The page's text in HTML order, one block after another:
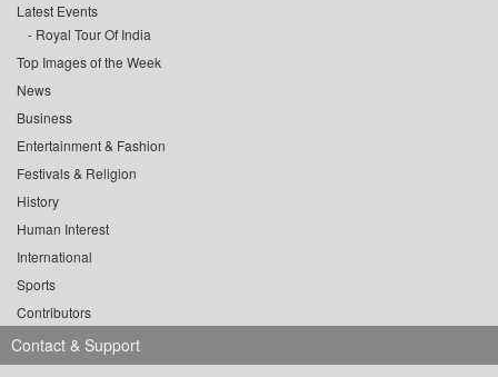
Latest Events
Royal Tour Of India
Top Images of the Week
News
Business
Entertainment & Fashion
Festivals & Religion
History
Human Interest
International
Sports
Contributors
Contact & Support